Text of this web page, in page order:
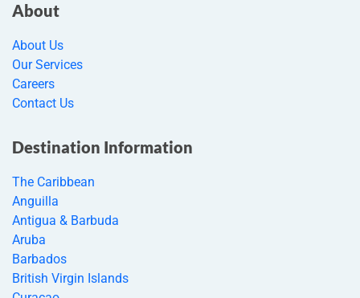
About
About Us
Our Services
Careers
Contact Us
Destination Information
The Caribbean
Anguilla
Antigua & Barbuda
Aruba
Barbados
British Virgin Islands